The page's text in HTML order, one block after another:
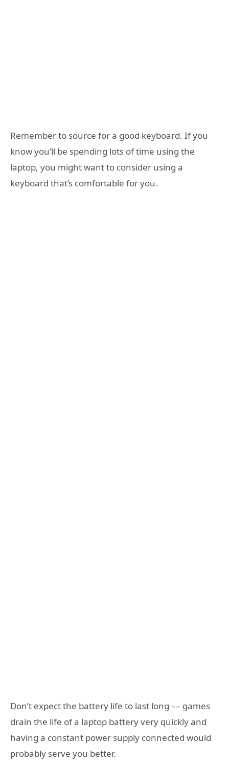
Remember to source for a good keyboard. If you
know you’ll be spending lots of time using the
laptop, you might want to consider using a
keyboard that’s comfortable for you.
Don’t expect the battery life to last long –– games
drain the life of a laptop battery very quickly and
having a constant power supply connected would
probably serve you better.